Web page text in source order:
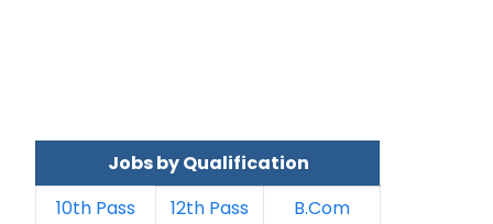
Jobs by Qualification
10th Pass
12th Pass
B.Com